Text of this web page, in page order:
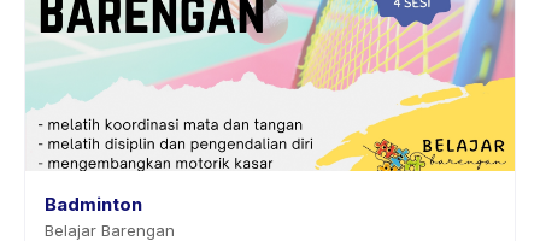
Badminton
Belajar Barengan